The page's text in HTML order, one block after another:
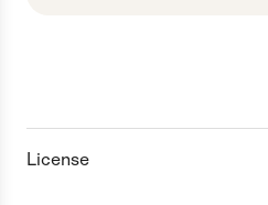
License